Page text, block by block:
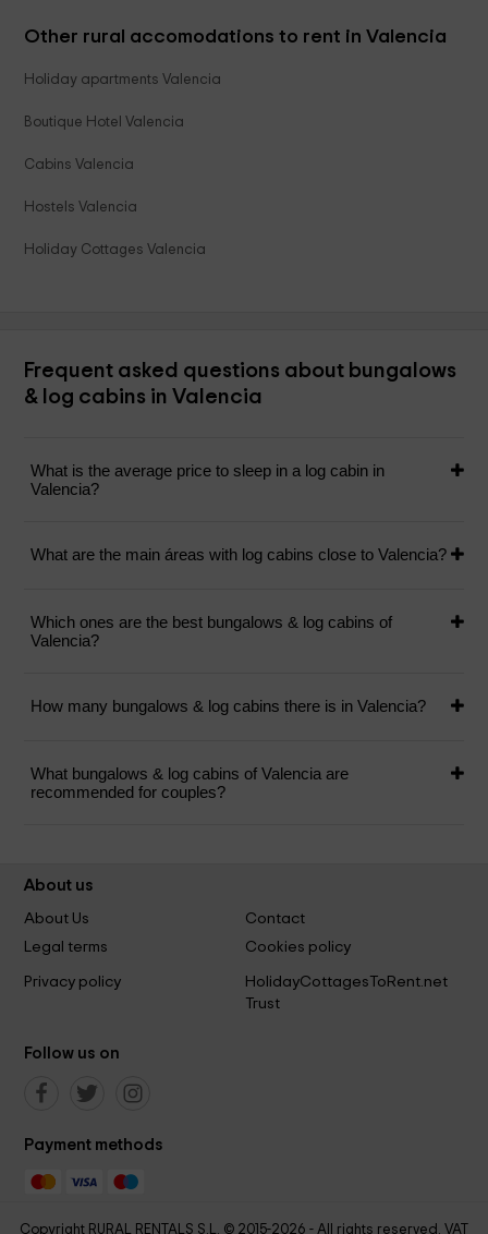
Other rural accomodations to rent in Valencia
Holiday apartments Valencia
Boutique Hotel Valencia
Cabins Valencia
Hostels Valencia
Holiday Cottages Valencia
Frequent asked questions about bungalows
& log cabins in Valencia
What is the average price to sleep in a log cabin in
Valencia?
What are the main áreas with log cabins close to Valencia?
Which ones are the best bungalows & log cabins of
Valencia?
How many bungalows & log cabins there is in Valencia?
What bungalows & log cabins of Valencia are
recommended for couples?
About us
About Us
Contact
Legal terms
Cookies policy
Privacy policy
HolidayCottagesToRent.net
Trust
Follow us on
Payment methods
Copyright RURAL RENTALS S.L. © 2015-2026 - All rights reserved. VAT